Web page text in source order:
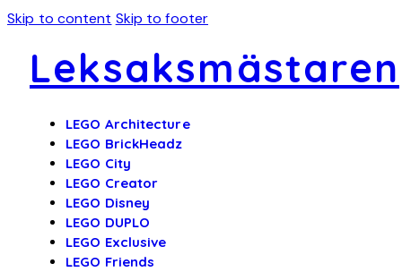
Skip to content Skip to footer
Leksaksmästaren
LEGO Architecture
LEGO BrickHeadz
LEGO City
LEGO Creator
LEGO Disney
LEGO DUPLO
LEGO Exclusive
LEGO Friends